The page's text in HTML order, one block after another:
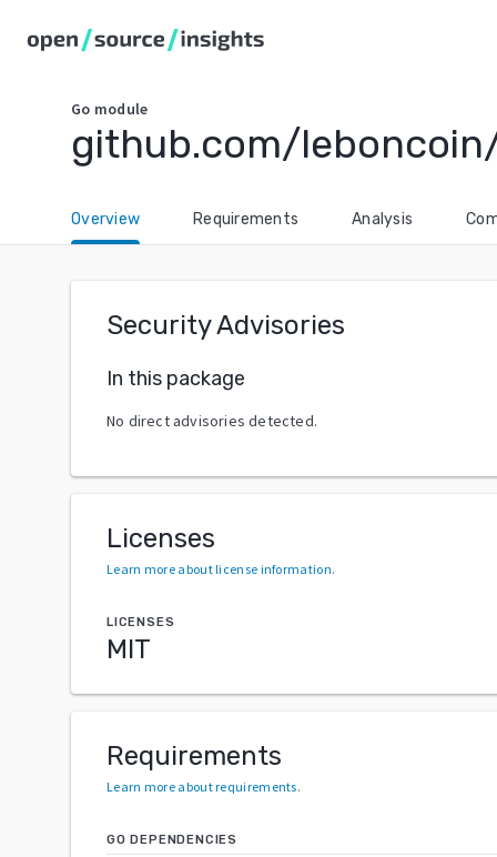
Go module
github.com/
Overview Requirements Analysis
Security Advisories
In this package
No direct advisories detected.
Licenses
Learn more about license information.
LICENSES
MIT
Requirements
Learn more about requirements.
GO DEPENDENCIES